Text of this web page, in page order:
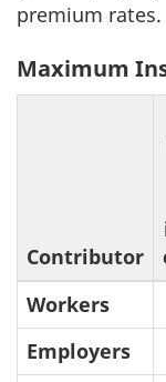
premium rates.
Maximum
Contributor
Workers
Employers